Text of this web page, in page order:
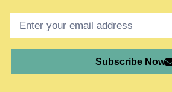
Subscribe Now